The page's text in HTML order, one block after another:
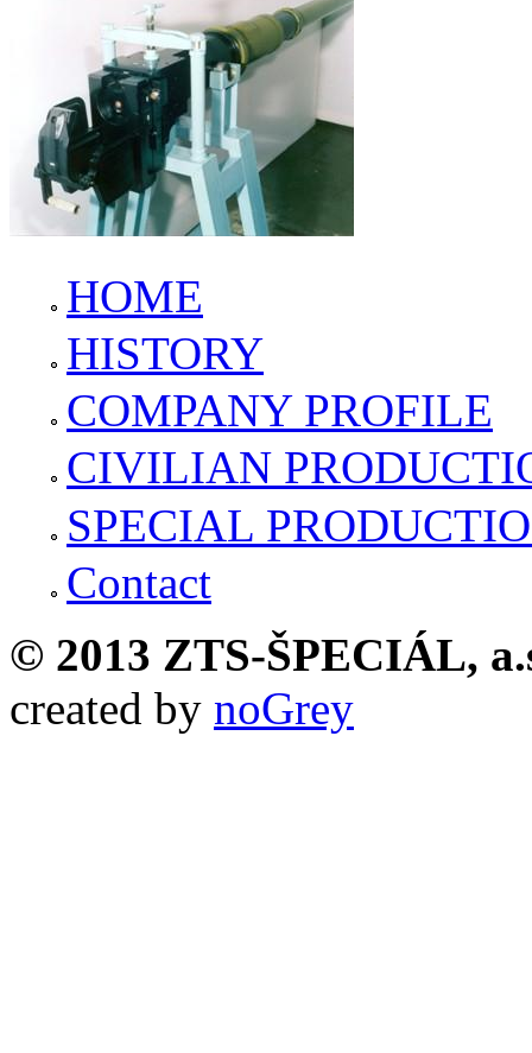
HOME
HISTORY
COMPANY PROFILE
CIVILIAN
SPECIAL
Contact
© 2013 ZTS-ŠPECIÁL,
created by noGrey